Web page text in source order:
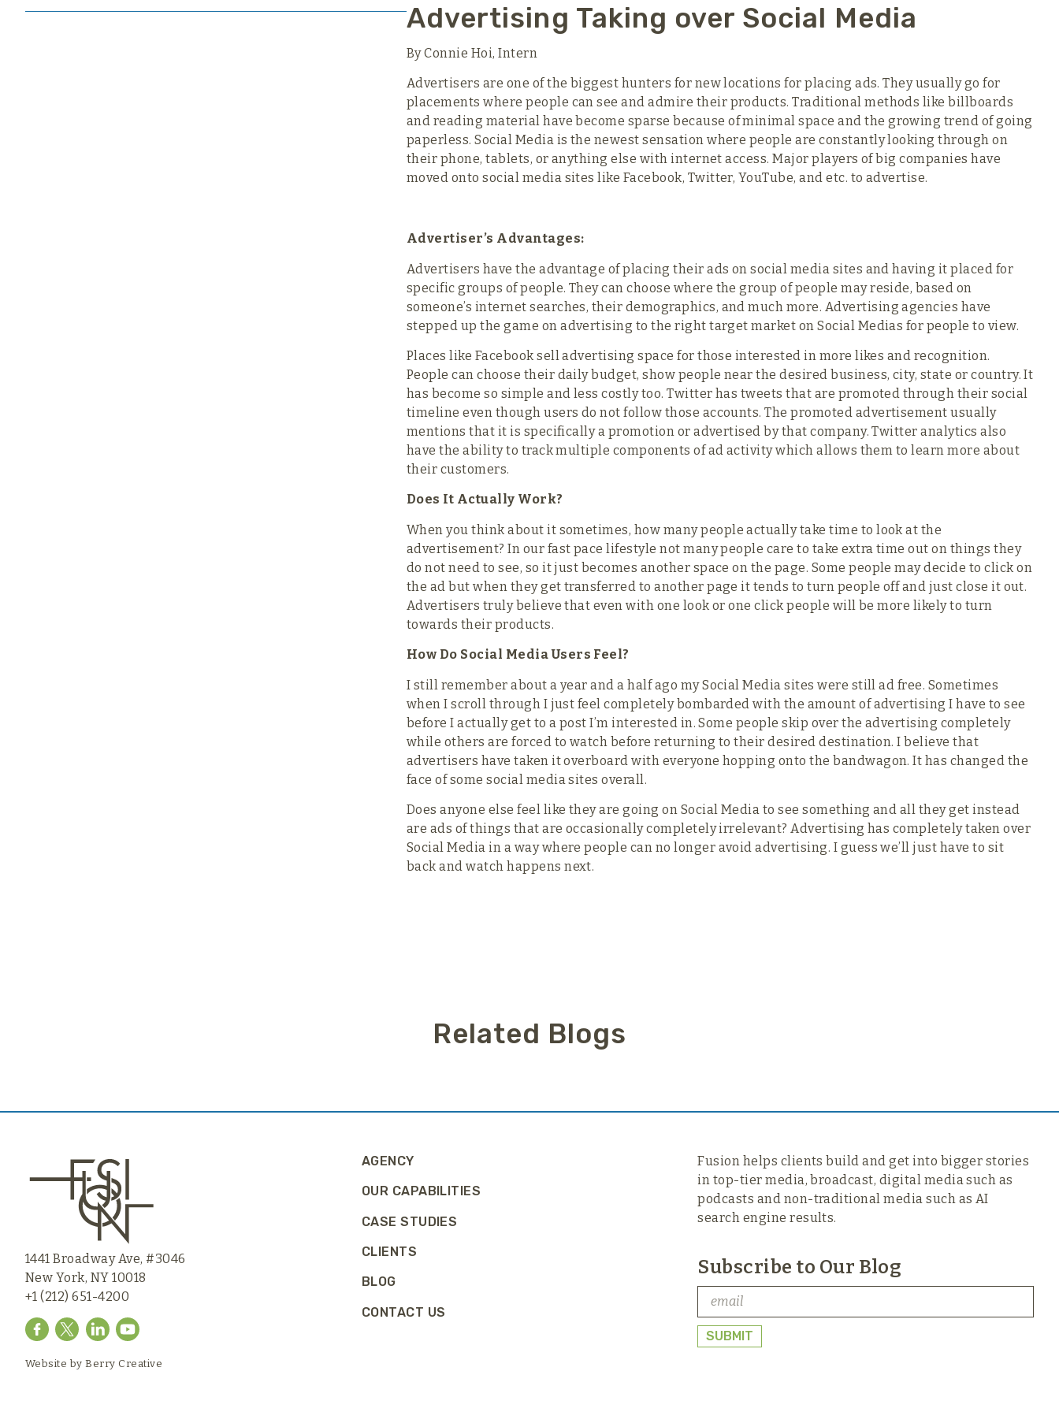
Advertising Taking over Social Media
By Connie Hoi, Intern
Advertisers are one of the biggest hunters for new locations for placing ads. They usually go for
placements where people can see and admire their products. Traditional methods like billboards
and reading material have become sparse because of minimal space and the growing trend of going
paperless. Social Media is the newest sensation where people are constantly looking through on
their phone, tablets, or anything else with internet access. Major players of big companies have
moved onto social media sites like Facebook, Twitter, YouTube, and etc. to advertise.
Advertiser’s Advantages:
Advertisers have the advantage of placing their ads on social media sites and having it placed for
specific groups of people. They can choose where the group of people may reside, based on
someone’s internet searches, their demographics, and much more. Advertising agencies have
stepped up the game on advertising to the right target market on Social Medias for people to view.
Places like Facebook sell advertising space for those interested in more likes and recognition.
People can choose their daily budget, show people near the desired business, city, state or country. It
has become so simple and less costly too. Twitter has tweets that are promoted through their social
timeline even though users do not follow those accounts. The promoted advertisement usually
mentions that it is specifically a promotion or advertised by that company. Twitter analytics also
have the ability to track multiple components of ad activity which allows them to learn more about
their customers.
Does It Actually Work?
When you think about it sometimes, how many people actually take time to look at the
advertisement? In our fast pace lifestyle not many people care to take extra time out on things they
do not need to see, so it just becomes another space on the page. Some people may decide to click on
the ad but when they get transferred to another page it tends to turn people off and just close it out.
Advertisers truly believe that even with one look or one click people will be more likely to turn
towards their products.
How Do Social Media Users Feel?
I still remember about a year and a half ago my Social Media sites were still ad free. Sometimes
when I scroll through I just feel completely bombarded with the amount of advertising I have to see
before I actually get to a post I’m interested in. Some people skip over the advertising completely
while others are forced to watch before returning to their desired destination. I believe that
advertisers have taken it overboard with everyone hopping onto the bandwagon. It has changed the
face of some social media sites overall.
Does anyone else feel like they are going on Social Media to see something and all they get instead
are ads of things that are occasionally completely irrelevant? Advertising has completely taken over
Social Media in a way where people can no longer avoid advertising. I guess we’ll just have to sit
back and watch happens next.
Related Blogs
1441 Broadway Ave, #3046
New York, NY 10018
+1 (212) 651-4200
Website byBerry Creative
AGENCY
OUR CAPABILITIES
CASE STUDIES
CLIENTS
BLOG
CONTACT US
Fusion helps clients build and get into bigger stories
in top-tier media,broadcast, digital media such as
podcasts and non-traditional media such as AI
search engine results.
Subscribe to Our Blog
SUBMIT